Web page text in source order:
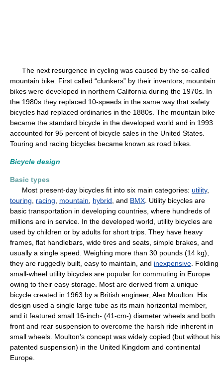
The next resurgence in cycling was caused by the so-called
mountain bike. First called “clunkers” by their inventors, mountain
bikes were developed in northern California during the 1970s. In
the 1980s they replaced 10-speeds in the same way that safety
bicycles had replaced ordinaries in the 1880s. The mountain bike
became the standard bicycle in the developed world and in 1993
accounted for 95 percent of bicycle sales in the United States.
Touring and racing bicycles became known as road bikes.
Bicycle design
Basic types
Most present-day bicycles fit into six main categories: utility,
touring
racing mountain hybrid , and BMX . Utility bicycles are
basic transportation in developing countries, where hundreds of
millions are in service. In the developed world, utility bicycles are
used by children or by adults for short trips. They have heavy
frames, flat handlebars, wide tires and seats, simple brakes, and
usually a single speed. Weighing more than 30 pounds (14 kg),
they are ruggedly built, easy to maintain, and inexpensive . Folding
small-wheel utility bicycles are popular for commuting in Europe
owing to their easy storage. Most are derived from a unique
bicycle created in 1963 by a British engineer, Alex Moulton. His
design used a single large tube as its main horizontal member,
and it featured small 16-inch- (41-cm-) diameter wheels and both
front and rear suspension to overcome the harsh ride inherent in
small wheels. Moulton's concept was widely copied (but without his
patented suspension) in the United Kingdom and continental
Europe.